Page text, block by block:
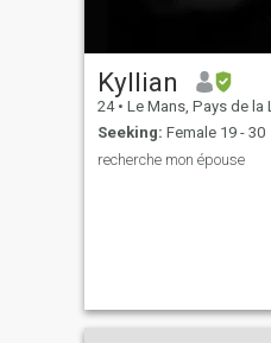
Kyllian
24 • Le Mans, Pays de la Loire, France
Seeking: Female 19 - 30
recherche mon épouse